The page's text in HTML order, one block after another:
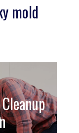
mold